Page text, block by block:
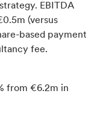
EBITDA
(versus
based payment
fee.
from €6.2m in